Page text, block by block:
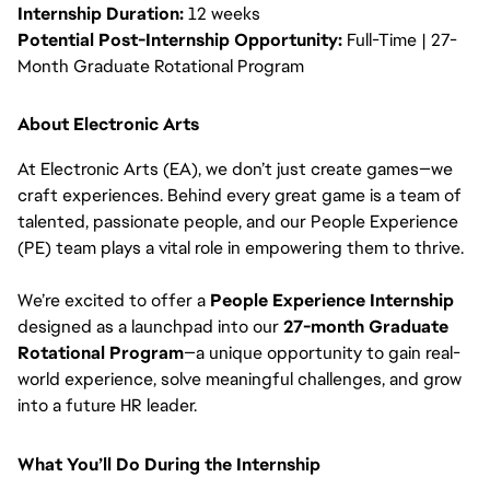
Internship Duration:12 weeks
Potential Post-Internship Opportunity: Full-Time | 27-
Month Graduate Rotational Program
About Electronic Arts
At Electronic Arts (EA), we don’t just create games—we
craft experiences. Behind every great game is a team of
talented, passionate people, and our People Experience
(PE) team plays a vital role in empowering them to thrive.
We’re excited to offer a People Experience Internship
designed as a launchpad into our27-month Graduate
Rotational Program—a unique opportunity to gain real-
world experience, solve meaningful challenges, and grow
into a future HR leader.
What You’ll Do During the Internship